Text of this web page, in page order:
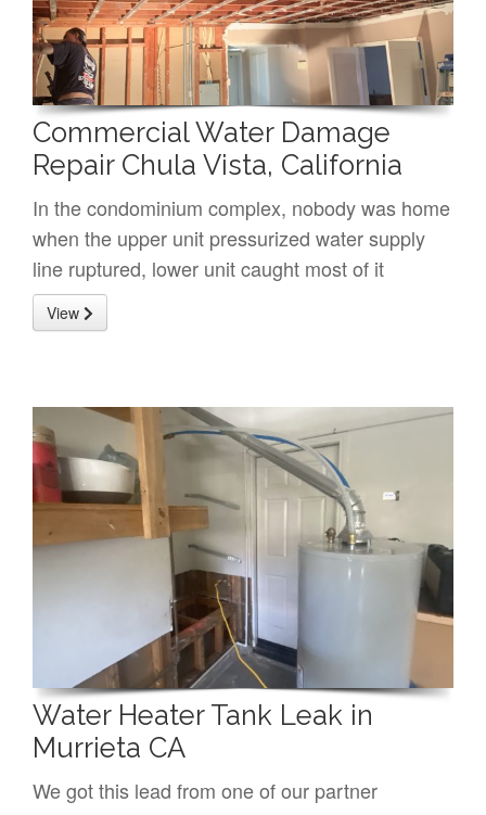
Commercial Water Damage
Repair Chula Vista, California
In the condominium complex, nobody was home
when the upper unit pressurized water supply
line ruptured, lower unit caught most of it
View
Water Heater Tank Leak in
Murrieta CA
We got this lead from one of our partner